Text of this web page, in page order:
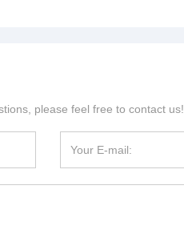
please feel free to contact us!